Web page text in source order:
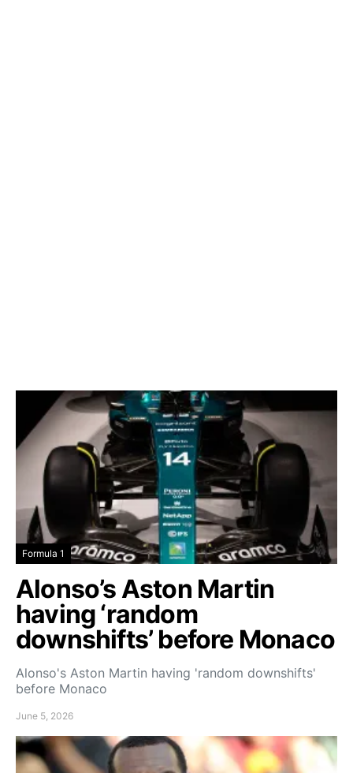
Formula 1
Alonso’s Aston Martin
having ‘random
downshifts’ before Monaco
Alonso's Aston Martin having 'random downshifts'
before Monaco
June 5, 2026